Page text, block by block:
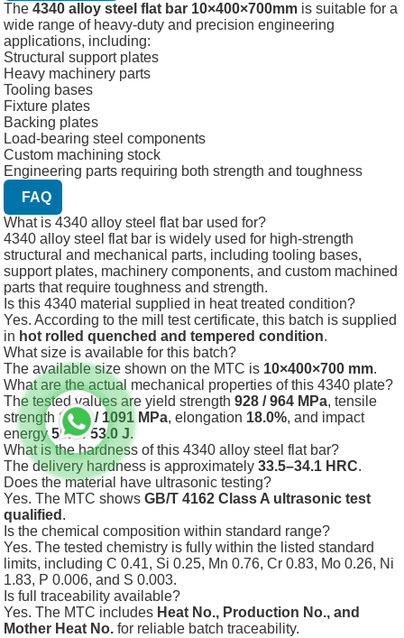
The4340 alloy steel flat bar 10×400×700mm is suitable for a
wide range of heavy-duty and precision engineering
applications, including:
Structural support plates
Heavy machinery parts
Tooling bases
Fixture plates
Backing plates
Load-bearing steel components
Custom machining stock
Engineering parts requiring both strength and toughness
FAQ
What is 4340 alloy steel flat bar used for?
4340 alloy steel flat bar is widely used for high-strength
structural and mechanical parts, including tooling bases,
support plates, machinery components, and custom machined
parts that require toughness and strength.
Is this 4340 material supplied in heat treated condition?
Yes. According to the mill test certificate, this batch is supplied
in hot rolled quenched and tempered condition.
What size is available for this batch?
The available size shown on the MTC is 10×400×700 mm.
What are the actual mechanical properties of this 4340 plate?
The tested values are yield strength928 / 964 MPa, tensile
strength1061 / 1091 MPa, elongation 18.0%, and impact
energy55.3 / 53.0 J.
What is the hardness of this 4340 alloy steel flat bar?
The delivery hardness is approximately33.5–34.1 HRC.
Does the material have ultrasonic testing?
Yes. The MTC showsGB/T 4162 Class A ultrasonic test
qualified .
Is the chemical composition within standard range?
Yes. The tested chemistry is fully within the listed standard
limits, including C 0.41, Si 0.25, Mn 0.76, Cr 0.83, Mo 0.26, Ni
1.83, P 0.006, and S 0.003.
Is full traceability available?
Yes. The MTC includes Heat No., Production No., and
Mother Heat No. for reliable batch traceability.